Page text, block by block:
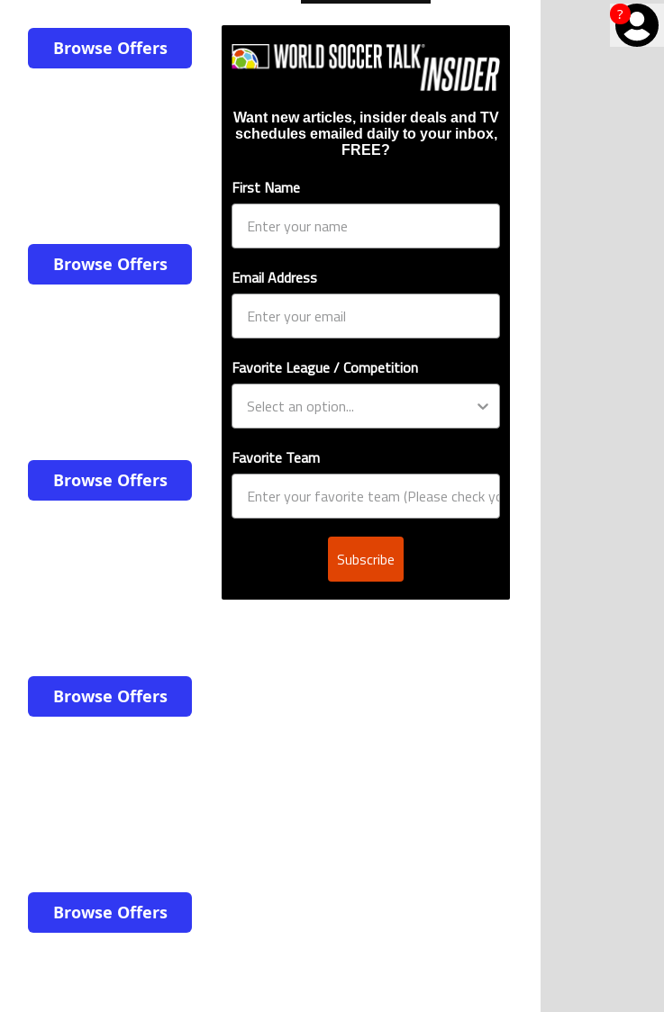
?
Browse Offers
Browse Offers
Browse Offers
Browse Offers
Browse Offers
Want new articles, insider deals and TV
schedules emailed daily to your inbox,
FREE?
First Name
Email Address
Favorite League / Competition
Favorite Team
Subscribe